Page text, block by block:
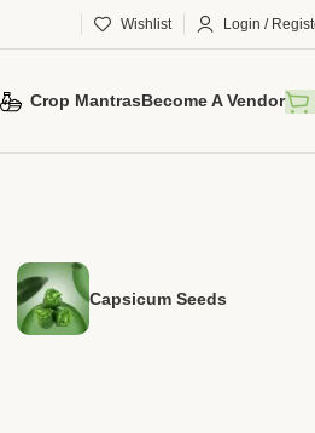
Wishlist Login /
Crop MantrasBecome A Vendor
Capsicum Seeds